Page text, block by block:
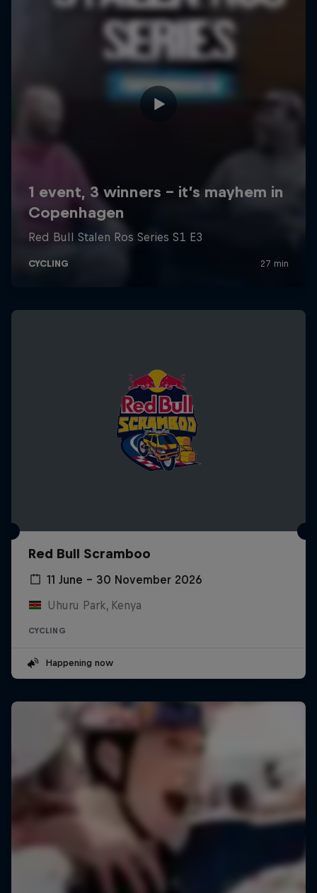
Red Bull Scramboo
11 June – 30 November 2026
Uhuru Park, Kenya
CYCLING
Happening now